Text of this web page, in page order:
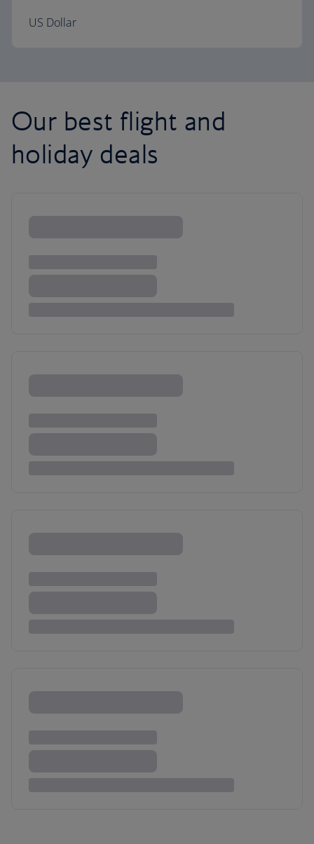
US Dollar
Our best flight and
holiday deals